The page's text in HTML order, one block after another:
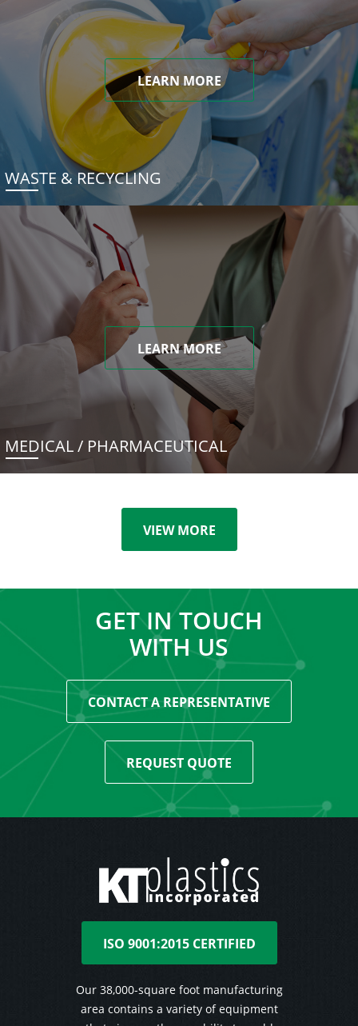
LEARN MORE
WASTE & RECYCLING
LEARN MORE
MEDICAL / PHARMACEUTICAL
VIEW MORE
GET IN TOUCH
WITH US
CONTACT A REPRESENTATIVE
REQUEST QUOTE
ISO 9001:2015 CERTIFIED
Our 38,000-square foot manufacturing
area contains a variety of equipment